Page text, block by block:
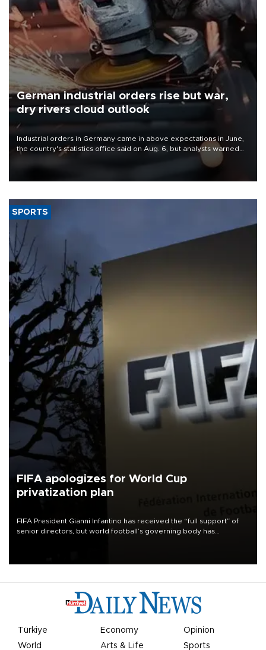
German industrial orders rise but war,
dry rivers cloud outlook
Industrial orders in Germany came in above expectations in June,
the country's statistics office said on Aug. 6, but analysts warned
that rivers running dry and the Mideast war could spell trouble.
SPORTS
FIFA apologizes for World Cup
privatization plan
FIFA President Gianni Infantino has received the “full support” of
senior directors, but world football’s governing body has
Türkiye Economy
Opinion
World
Arts & Life Sports